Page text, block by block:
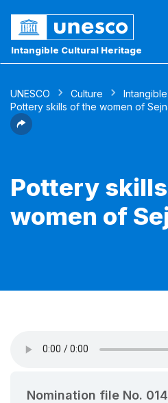
Intangible Cultural Heritage
UNESCO Culture
Pottery skills of the women of
Pottery
women of
Nomination file No.